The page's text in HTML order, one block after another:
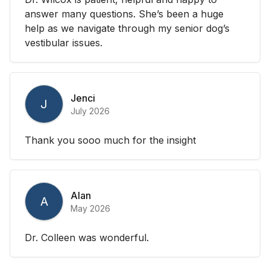
answer many questions. She’s been a huge
help as we navigate through my senior dog’s
vestibular issues.
J Jenci
July 2026
Thank you sooo much for the insight
A Alan
May 2026
Dr. Colleen was wonderful.